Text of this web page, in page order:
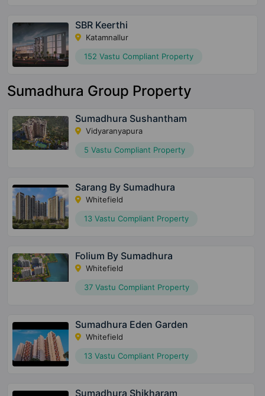
SBR Keerthi
Katamnallur
152 Vastu Compliant Property
Sumadhura Group Property
Sumadhura Sushantham
Vidyaranyapura
5 Vastu Compliant Property
Sarang By Sumadhura
Whitefield
13 Vastu Compliant Property
Folium By Sumadhura
Whitefield
37 Vastu Compliant Property
Sumadhura Eden Garden
Whitefield
13 Vastu Compliant Property
Sumadhura Shikharam